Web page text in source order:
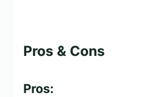
Pros & Cons
Pros: